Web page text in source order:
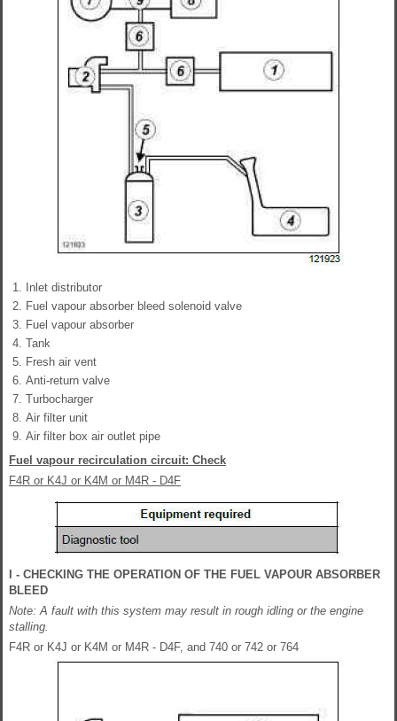
Inlet distributor
Fuel vapour absorber bleed solenoid valve
Fuel vapour absorber
Tank
Fresh air vent
Anti-return valve
Turbocharger
Air filter unit
Air filter box air outlet pipe
Fuel vapour recirculation circuit: Check
F4R or K4J or K4M or M4R - D4F
I - CHECKING THE OPERATION OF THE FUEL VAPOUR ABSORBER
BLEED
Note: A fault with this system may result in rough idling or the engine
stalling.
F4R or K4J or K4M or M4R - D4F, and 740 or 742 or 764